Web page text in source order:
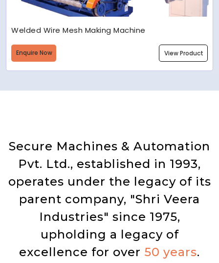
Welded Wire Mesh Making Machine
Enquire Now View Product
Secure Machines & Automation
Pvt. Ltd., established in 1993,
operates under the legacy of its
parent company, "Shri Veera
Industries" since 1975,
upholding a legacy of
excellence for over 50 years.